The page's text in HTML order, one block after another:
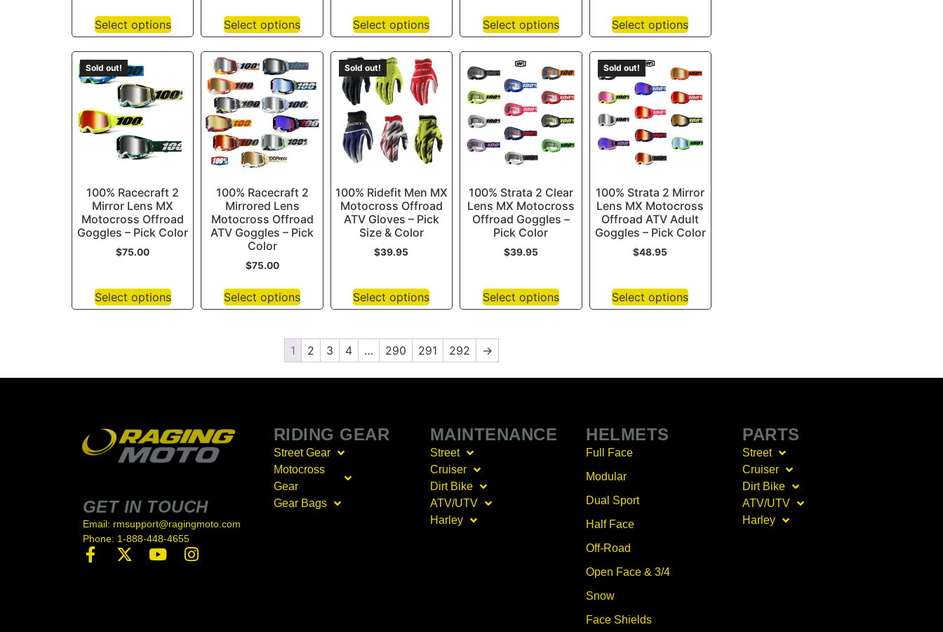
Select options Select options Select options Select options Select options
Sold out!
100% Racecraft 2
Mirror Lens MX
Motocross Offroad
Goggles – Pick Color
$75.00
Select options
100% Racecraft 2
Mirrored Lens
Motocross Offroad
ATV Goggles – Pick
Color
$75.00
Select options
Sold out!
100% Ridefit Men MX
Motocross Offroad
ATV Gloves – Pick
Size & Color
$39.95
Select options
100% Strata 2 Clear
Lens MX Motocross
Offroad Goggles –
Pick Color
$39.95
Select options
Sold out!
100% Strata 2 Mirror
Lens MX Motocross
Offroad ATV Adult
Goggles – Pick Color
$48.95
Select options
1 2 3 4 … 290 291 292 →
GET IN TOUCH
Email: rmsupport@ragingmoto.com
Phone: 1-888-448-4655
RIDING GEAR
Street Gear
Motocross
Gear
Gear Bags
MAINTENANCE
Street
Cruiser
Dirt Bike
ATV/UTV
Harley
HELMETS
Full Face
Modular
Dual Sport
Half Face
Off-Road
Open Face & 3/4
Snow
Face Shields
PARTS
Street
Cruiser
Dirt Bike
ATV/UTV
Harley